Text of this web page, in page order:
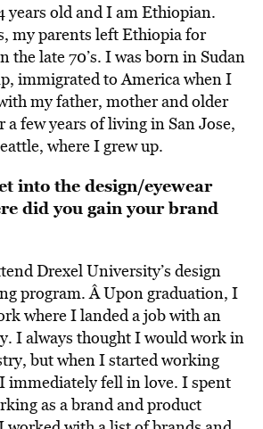
years old and I am Ethiopian.
my parents left Ethiopia for
the late 70’s. I was born in Sudan
immigrated to America when I
my father, mother and older
few years of living in San Jose,
where I grew up.
into the design/eyewear
did you gain your brand
Drexel University’s design
program. Â Upon graduation, I
where I landed a job with an
I always thought I would work in
but when I started working
immediately fell in love. I spent
as a brand and product